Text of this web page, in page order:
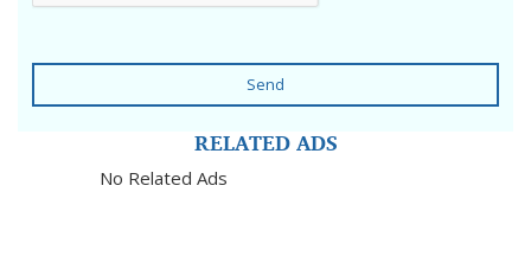
Send
RELATED ADS
No Related Ads